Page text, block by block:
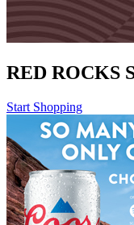
RED ROCKS
Start Shopping